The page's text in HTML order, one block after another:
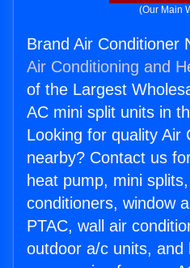
(Our Main
Brand Air Conditioner
Air Conditioning and
of the Largest
AC mini split units in
Looking for quality Air
nearby? Contact us
heat pump, mini
conditioners, window
PTAC, wall air
outdoor a/c units, and